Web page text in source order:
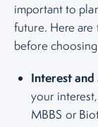
important to
future. Here
before
Interest
your
MBBS or